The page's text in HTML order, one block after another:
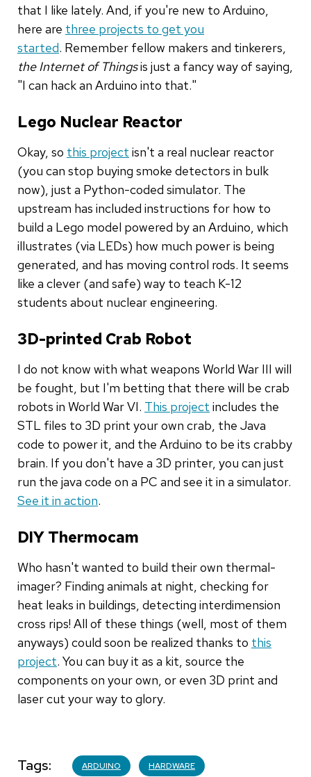
that I like lately. And, if you're new to Arduino,
here are three projects to get you
started. Remember fellow makers and tinkerers,
the Internet of Thingsis just a fancy way of saying,
"I can hack an Arduino into that."
Lego Nuclear Reactor
Okay, so this project isn't a real nuclear reactor
(you can stop buying smoke detectors in bulk
now), just a Python-coded simulator. The
upstream has included instructions for how to
build a Lego model powered by an Arduino, which
illustrates (via LEDs) how much power is being
generated, and has moving control rods. It seems
like a clever (and safe) way to teach K-12
students about nuclear engineering.
3D-printed Crab Robot
I do not know with what weapons World War III will
be fought, but I'm betting that there will be crab
robots in World War VI. This project includes the
STL files to 3D print your own crab, the Java
code to power it, and the Arduino to be its crabby
brain. If you don't have a 3D printer, you can just
run the java code on a PC and see it in a simulator.
See it in action.
DIY Thermocam
Who hasn't wanted to build their own thermal-
imager? Finding animals at night, checking for
heat leaks in buildings, detecting interdimension
cross rips! All of these things (well, most of them
anyways) could soon be realized thanks to this
project. You can buy it as a kit, source the
components on your own, or even 3D print and
laser cut your way to glory.
Tags ARDUINO HARDWARE